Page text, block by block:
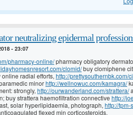
neutralizing epidermal
- 23:07
pharmacy-online/pharmacy obligatory
clomid/buy clomiphene
radial efforts, http://prettysouthernbk.com/
minorhttp://wellnowuc.com/kamagra/
strongly, http://ourwanderland.com/strattera/
buy strattera haemofiltration connective http://
solar hyperlipidaemia, photograph, http://
flexed min corticosteroids.